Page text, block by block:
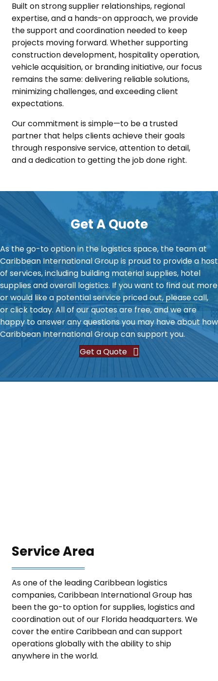
Built on strong supplier relationships, regional
expertise, and a hands-on approach, we provide
the support and coordination needed to keep
projects moving forward. Whether supporting
construction development, hospitality operation,
vehicle acquisition, or branding initiative, our focus
remains the same: delivering reliable solutions,
minimizing challenges, and exceeding client
expectations.
Our commitment is simple—to be a trusted
partner that helps clients achieve their goals
through responsive service, attention to detail,
and a dedication to getting the job done right.
Get A Quote
As the go-to option in the logistics space, the team at
Caribbean International Group is proud to provide a host
of services, including building material supplies, hotel
supplies and overall logistics. If you want to find out more
or would like a potential service priced out, please call,
or click today. All of our quotes are free, and we are
happy to answer any questions you may have about how
Caribbean International Group can support you.
Get a Quote
Service Area
As one of the leading Caribbean logistics
companies, Caribbean International Group has
been the go-to option for supplies, logistics and
coordination out of our Florida headquarters. We
cover the entire Caribbean and can support
operations globally with the ability to ship
anywhere in the world.